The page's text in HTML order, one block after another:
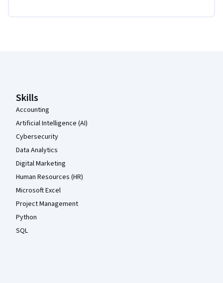
Skills
Accounting
Artificial Intelligence (AI)
Cybersecurity
Data Analytics
Digital Marketing
Human Resources (HR)
Microsoft Excel
Project Management
Python
SQL